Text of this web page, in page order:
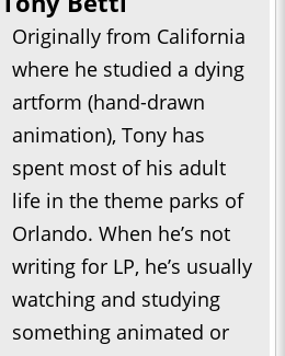
Originally from California
where he studied a dying
artform (hand-drawn
animation), Tony has
spent most of his adult
life in the theme parks of
Orlando. When he’s not
writing for LP, he’s usually
watching and studying
something animated or